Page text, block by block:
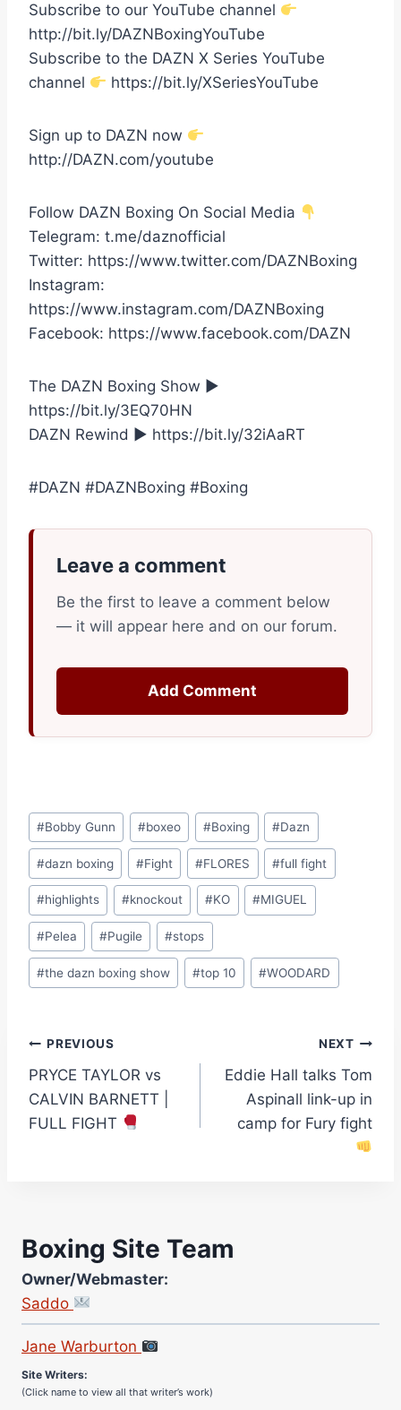
Subscribe to our YouTube channel
http://bit.ly/DAZNBoxingYouTube
Subscribe to the DAZN X Series YouTube
channel
https://bit.ly/XSeriesYouTube
Sign up to DAZN now
http://DAZN.com/youtube
Follow DAZN Boxing On Social Media
Telegram: t.me/daznofficial
Twitter: https://www.twitter.com/DAZNBoxing
Instagram:
https://www.instagram.com/DAZNBoxing
Facebook: https://www.facebook.com/DAZN
The DAZN Boxing Show ►
https://bit.ly/3EQ70HN
DAZN Rewind ► https://bit.ly/32iAaRT
#DAZN #DAZNBoxing #Boxing
Leave a comment
Be the first to leave a comment below
— it will appear here and on our forum.
Add Comment
Post
Tags:
#Bobby Gunn #boxeo #Boxing #Dazn
#dazn boxing #Fight #FLORES #full fight
#highlights #knockout #KO #MIGUEL
#Pelea #Pugile #stops
#the dazn boxing show #top 10 #WOODARD
Post
navigation
PREVIOUS
PRYCE TAYLOR vs
CALVIN BARNETT |
FULL FIGHT
NEXT
Eddie Hall talks Tom
Aspinall link-up in
camp for Fury fight
Boxing Site Team
Owner/Webmaster:
Saddo
Site Photographer:
Jane Warburton
(Click name to view all that writer’s work)